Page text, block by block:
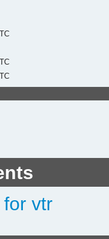
vtr